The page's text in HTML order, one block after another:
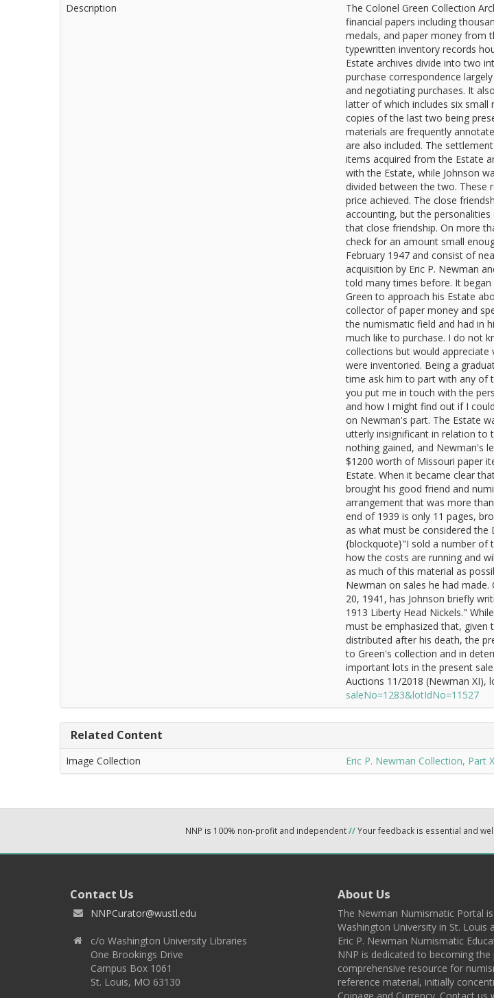
Description
The Colonel Green Collection
financial papers including
medals, and paper money from
typewritten inventory records
Estate archives divide into two
purchase correspondence
and negotiating purchases. It
latter of which includes six
copies of the last two being
materials are frequently
are also included. The
items acquired from the Estate
with the Estate, while Johnson
divided between the two. These
price achieved. The close
accounting, but the
that close friendship. On more
check for an amount small
February 1947 and consist of
acquisition by Eric P. Newman
told many times before. It
Green to approach his Estate
collector of paper money and
the numismatic field and had in
much like to purchase. I do not
collections but would
were inventoried. Being a
time ask him to part with any of
you put me in touch with the
and how I might find out if I
on Newman's part. The Estate
utterly insignificant in relation to
nothing gained, and Newman's
$1200 worth of Missouri paper
Estate. When it became clear
brought his good friend and
arrangement that was more
end of 1939 is only 11 pages,
as what must be considered the
{blockquote}"I sold a number of
how the costs are running and
as much of this material as
Newman on sales he had
20, 1941, has Johnson briefly
1913 Liberty Head Nickels."
must be emphasized that,
distributed after his death, the
to Green's collection and in
important lots in the present
Auctions 11/2018 (Newman XI),
saleNo=1283&lotIdNo=11527
Related Content
Image Collection Eric P. Newman Collection, Part
NNP is 100% non-profit and independent//Your feedback is essential and
Contact Us
NNPCurator@wustl.edu
c/o Washington University Libraries
One Brookings Drive
Campus Box 1061
St. Louis, MO 63130
About Us
The Newman Numismatic Portal
Washington University in St. Louis
Eric P. Newman Numismatic
NNP is dedicated to becoming
comprehensive resource for
reference material, initially
Coinage and Currency. Contact us